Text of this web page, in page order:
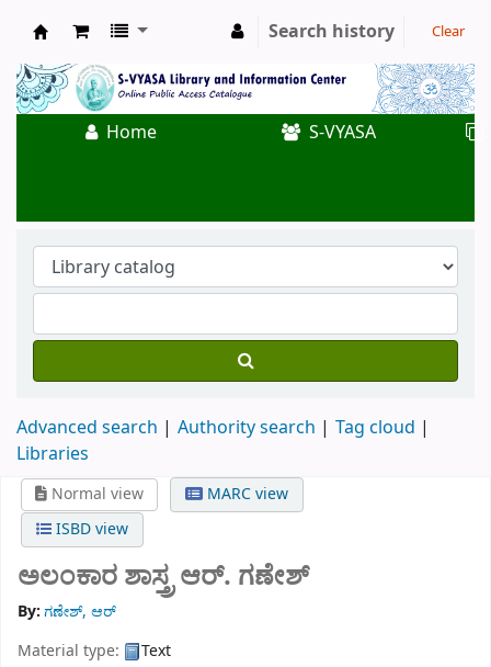
Koha online
Search history Clear
Home S-VYASA
Advanced search Authority search
Tag cloud
Libraries
Normal view
MARC view
ISBD view
ಅಲಂಕಾರ ಶಾಸ್ತ್ರಆರ್. ಗಣೇಶ್
By:ಗಣೇಶ್, ಆರ್
Material type:
Text